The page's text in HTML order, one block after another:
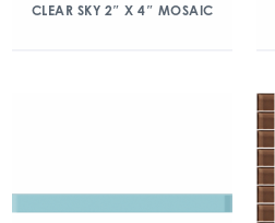
CLEAR SKY 2″ X 4″ MOSAIC